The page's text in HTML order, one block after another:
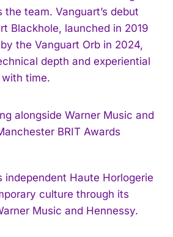
team. Vanguart’s debut
Blackhole, launched in 2019
the Vanguart Orb in 2024,
depth and experiential
time.
independent Haute Horlogerie
culture through its
Music and Hennessy.